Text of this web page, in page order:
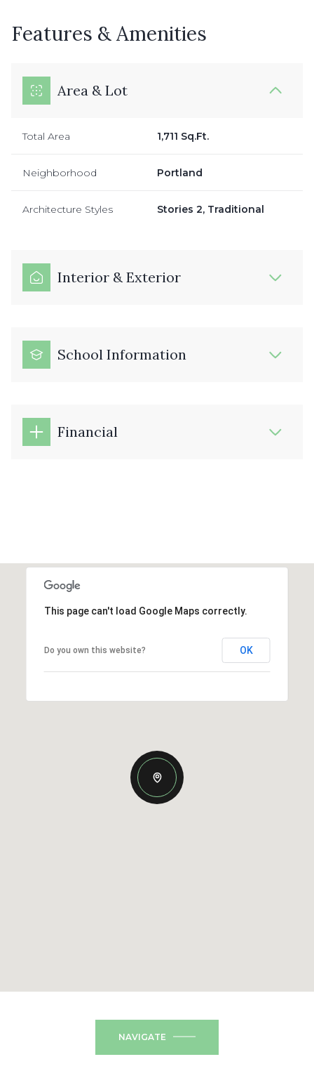
Features & Amenities
Area & Lot
Total Area 1,711 Sq.Ft.
Neighborhood Portland
Architecture Styles Stories 2, Traditional
Interior & Exterior
School Information
Financial
This page can't load Google Maps correctly.
Do you own this website? OK
NAVIGATE